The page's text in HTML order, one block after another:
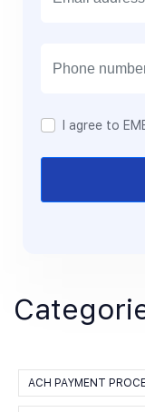
I agree to
ACH PAYMENT